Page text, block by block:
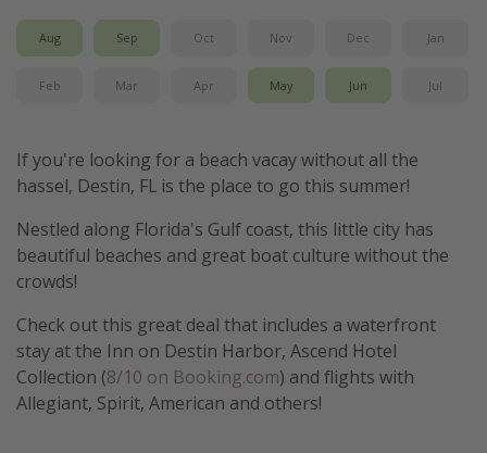
Aug Sep Oct Nov Dec Jan
Feb Mar Apr May Jun Jul
If you're looking for a beach vacay without all the
hassel, Destin, FL is the place to go this summer!
Nestled along Florida's Gulf coast, this little city has
beautiful beaches and great boat culture without the
crowds!
Check out this great deal that includes a waterfront
stay at the Inn on Destin Harbor, Ascend Hotel
Collection (8/10 on Booking.com) and flights with
Allegiant, Spirit, American and others!